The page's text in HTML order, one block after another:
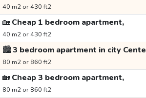
40 m2 or 430 ft2
🏡Cheap 1 bedroom apartment,
40 m2 or 430 ft2
🏙️3 bedroom apartment in city
80 m2 or 860 ft2
🏡Cheap 3 bedroom apartment,
80 m2 or 860 ft2